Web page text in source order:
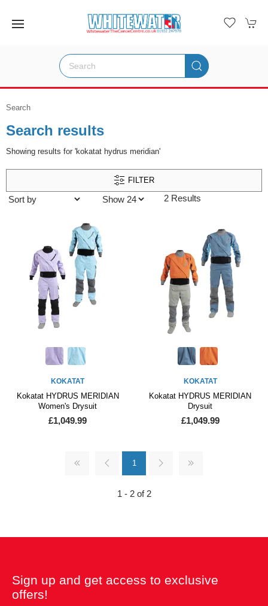
Search
Search results
Showing results for 'kokatat hydrus meridian'
FILTER
2 Results
KOKATAT
Kokatat HYDRUS MERIDIAN
Women's Drysuit
£1,049.99
KOKATAT
Kokatat HYDRUS MERIDIAN
Drysuit
£1,049.99
1
1 - 2 of 2
Sign up and get access to exclusive
offers!